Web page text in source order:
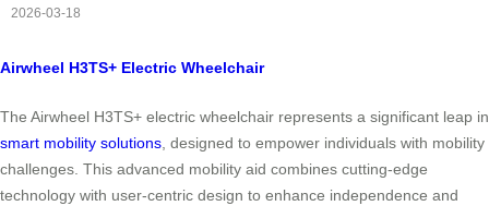
2026-03-18
Airwheel H3TS+ Electric Wheelchair
The Airwheel H3TS+ electric wheelchair represents a significant leap in
smart mobility solutions , designed to empower individuals with mobility
challenges. This advanced mobility aid combines cutting-edge
technology with user-centric design to enhance independence and